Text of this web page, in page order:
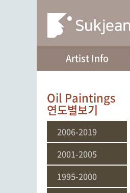
Artist Info
Oil Paintings
연도별보기
2006-2019
2001-2005
1995-2000